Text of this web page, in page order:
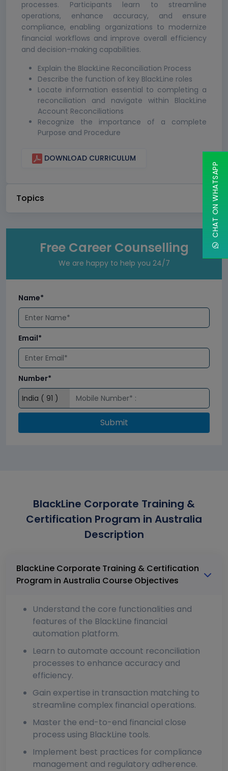
processes. Participants learn to streamline
operations, enhance accuracy, and ensure
compliance, enabling organizations to modernize
financial workflows and improve overall efficiency
and decision-making capabilities.
Explain the BlackLine Reconciliation Process
Describe the function of key BlackLine roles
Locate information essential to completing a
reconciliation and navigate within BlackLine
Account Reconciliations
Recognize the importance of a complete
Purpose and Procedure
DOWNLOAD CURRICULUM
Topics
Free Career Counselling
We are happy to help you 24/7
Name*
Email*
Number*
Submit
BlackLine Corporate Training &
Certification Program in Australia
Description
BlackLine Corporate Training & Certification
Program in Australia Course Objectives
Understand the core functionalities and
features of the BlackLine financial
automation platform.
Learn to automate account reconciliation
processes to enhance accuracy and
efficiency.
Gain expertise in transaction matching to
streamline complex financial operations.
Master the end-to-end financial close
process using BlackLine tools.
Implement best practices for compliance
management and regulatory adherence.
CHAT ON WHATSAPP